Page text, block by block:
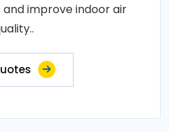
improve indoor air